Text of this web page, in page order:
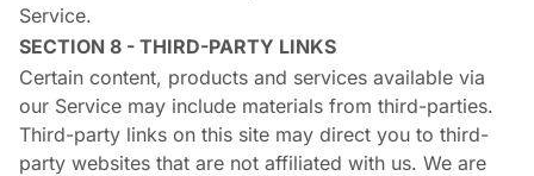
Service.
SECTION 8 - THIRD-PARTY LINKS
Certain content, products and services available via
our Service may include materials from third-parties.
Third-party links on this site may direct you to third-
party websites that are not affiliated with us. We are